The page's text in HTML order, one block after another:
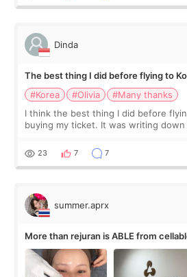
Dinda
The best thing I did before flying to
#Korea
#Olivia
#Many thanks
I think the best thing I did before
buying my ticket. It was writing
too much… wkwkwk
23 7 7
summer.aprx
More than rejuran is ABLE from